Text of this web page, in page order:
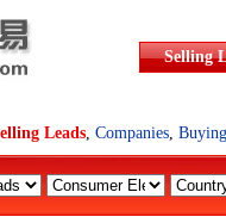
Selling
Leads, Companies,